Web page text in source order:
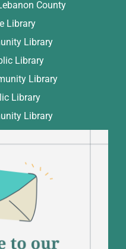
County
Library
Library
Library
Library
Library
Library